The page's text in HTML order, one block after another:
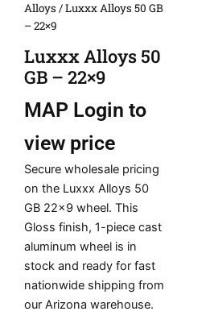
Alloys / Luxxx Alloys 50 GB
– 22×9
Luxxx Alloys 50
GB – 22×9
MAP Login to
view price
Secure wholesale pricing
on the Luxxx Alloys 50
GB 22×9 wheel. This
Gloss finish, 1-piece cast
aluminum wheel is in
stock and ready for fast
nationwide shipping from
our Arizona warehouse.